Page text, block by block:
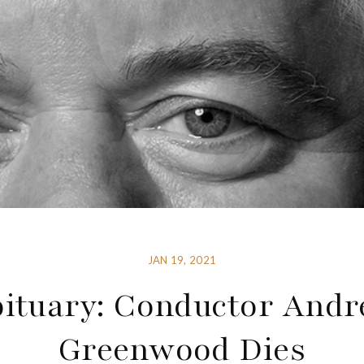
JAN 19, 2021
Conductor
Greenwood Dies